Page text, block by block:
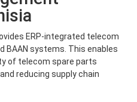
ERP-integrated telecom
BAAN systems. This enables
of telecom spare parts
reducing supply chain